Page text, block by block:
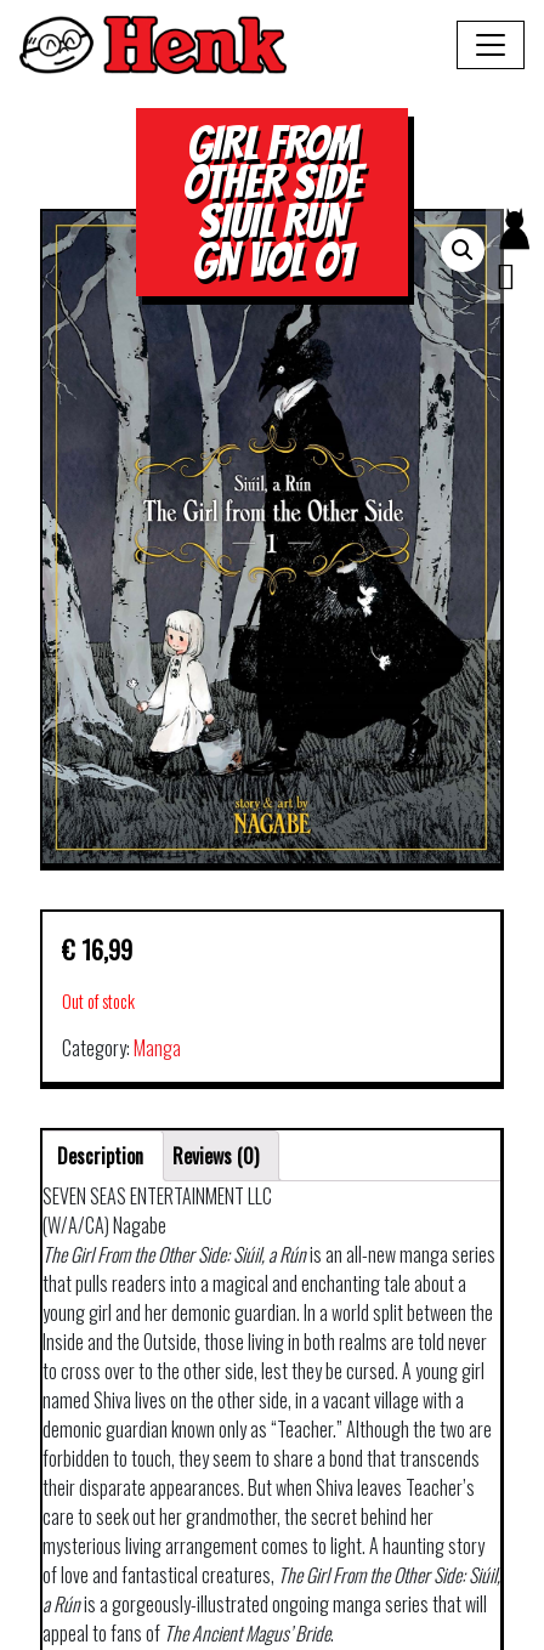
GIRL FROM
OTHER SIDE
SIUIL RUN
GN VOL 01
€ 16,99
Out of stock
Category:Manga
Description
Reviews (0)
SEVEN SEAS ENTERTAINMENT LLC
(W/A/CA) Nagabe
The Girl From the Other Side: Siúil, a Rúnis an all-new manga series
that pulls readers into a magical and enchanting tale about a
young girl and her demonic guardian. In a world split between the
Inside and the Outside, those living in both realms are told never
to cross over to the other side, lest they be cursed. A young girl
named Shiva lives on the other side, in a vacant village with a
demonic guardian known only as “Teacher.” Although the two are
forbidden to touch, they seem to share a bond that transcends
their disparate appearances. But when Shiva leaves Teacher’s
care to seek out her grandmother, the secret behind her
mysterious living arrangement comes to light. A haunting story
of love and fantastical creatures, The Girl From the Other Side: Siúil,
a Rúnis a gorgeously-illustrated ongoing manga series that will
appeal to fans of The Ancient Magus’ Bride.